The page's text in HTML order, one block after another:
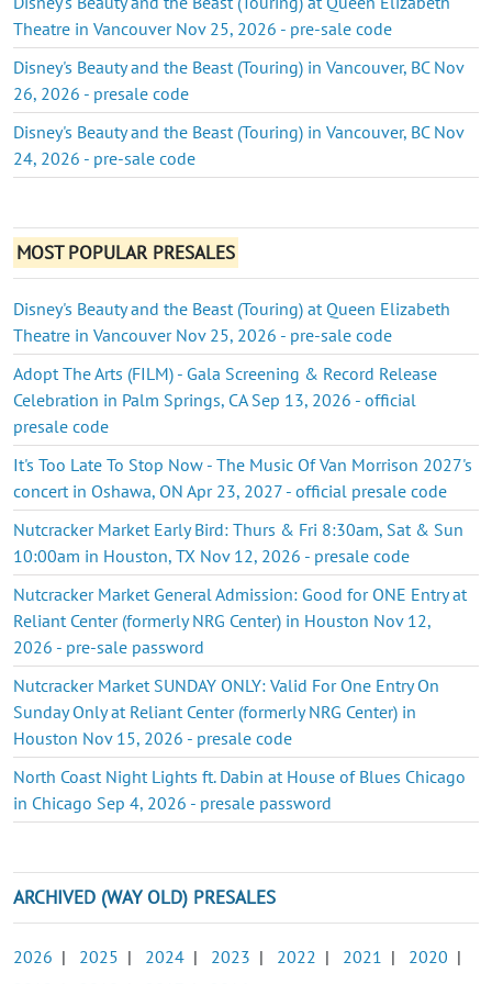
Theatre in Vancouver Nov 25, 2026 - pre-sale code
Disney's Beauty and the Beast (Touring) in Vancouver, BC Nov
26, 2026 - presale code
Disney's Beauty and the Beast (Touring) in Vancouver, BC Nov
24, 2026 - pre-sale code
MOST POPULAR PRESALES
Disney's Beauty and the Beast (Touring) at Queen Elizabeth
Theatre in Vancouver Nov 25, 2026 - pre-sale code
Adopt The Arts (FILM) - Gala Screening & Record Release
Celebration in Palm Springs, CA Sep 13, 2026 - official
presale code
It's Too Late To Stop Now - The Music Of Van Morrison 2027's
concert in Oshawa, ON Apr 23, 2027 - official presale code
Nutcracker Market Early Bird: Thurs & Fri 8:30am, Sat & Sun
10:00am in Houston, TX Nov 12, 2026 - presale code
Nutcracker Market General Admission: Good for ONE Entry at
Reliant Center (formerly NRG Center) in Houston Nov 12,
2026 - pre-sale password
Nutcracker Market SUNDAY ONLY: Valid For One Entry On
Sunday Only at Reliant Center (formerly NRG Center) in
Houston Nov 15, 2026 - presale code
North Coast Night Lights ft. Dabin at House of Blues Chicago
in Chicago Sep 4, 2026 - presale password
ARCHIVED (WAY OLD) PRESALES
2026 | 2025 | 2024 | 2023 | 2022 | 2021 | 2020 |